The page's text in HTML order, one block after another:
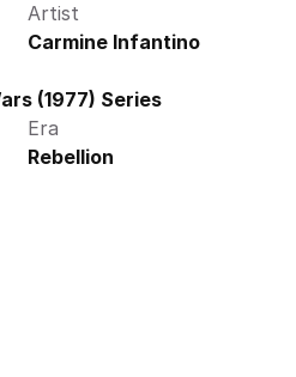
Artist
Carmine Infantino
(1977) Series
Era
Rebellion